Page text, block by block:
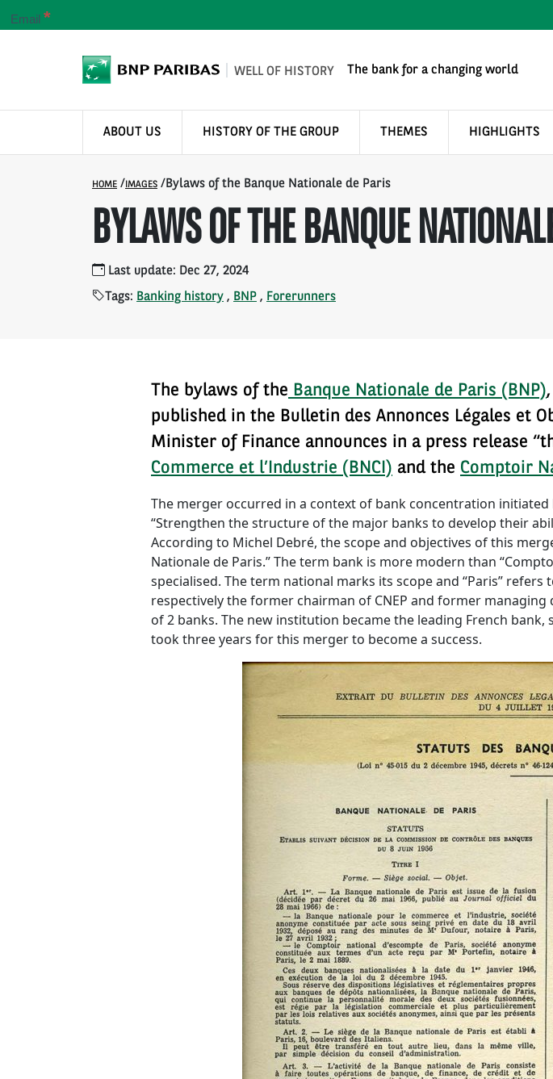
WELL OF HISTORY The bank for a changing world
ABOUT US HISTORY OF THE GROUP THEMES HIGHLIGHTS
HOME / IMAGES /Bylaws of the Banque Nationale de Paris
BYLAWS OF THE BANQUE
Last update: Dec 27, 2024
Tags: Banking history , BNP , Forerunners
The bylaws of the Banque Nationale de Paris (BNP)
published in the Bulletin des Annonces Légales et
Minister of Finance announces in a press release
Commerce et l’Industrie (BNCI) and the Comptoir
The merger occurred in a context of bank concentration initiated
“Strengthen the structure of the major banks to develop their
According to Michel Debré, the scope and objectives of this
Nationale de Paris.” The term bank is more modern than
specialised. The term national marks its scope and “Paris”
respectively the former chairman of CNEP and former
of 2 banks. The new institution became the leading French
took three years for this merger to become a success.
Email *